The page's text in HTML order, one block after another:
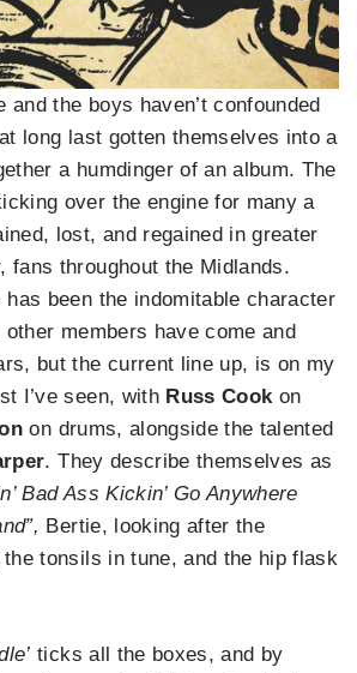
and the boys haven’t confounded
long last gotten themselves into a
a humdinger of an album. The
over the engine for many a
lost, and regained in greater
fans throughout the Midlands.
been the indomitable character
other members have come and
but the current line up, is on my
I’ve seen, with Russ Cookon
on drums, alongside the talented
. They describe themselves as
Bad Ass Kickin’ Go Anywhere
Bertie, looking after the
the tonsils in tune, and the hip flask
ticks all the boxes, and by